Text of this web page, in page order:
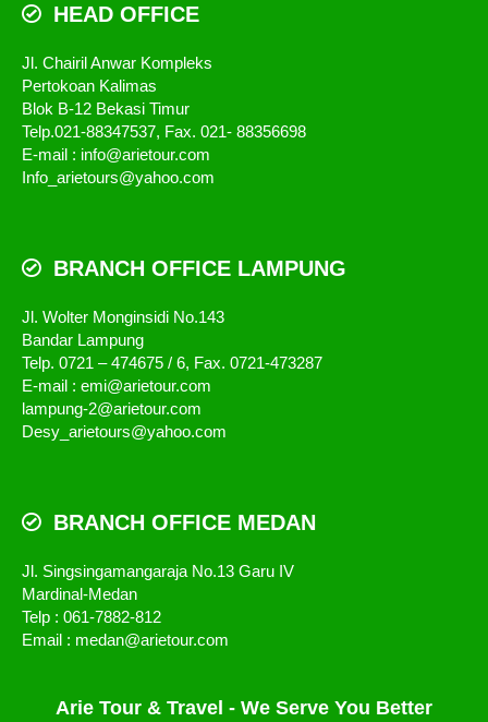
HEAD OFFICE
Jl. Chairil Anwar Kompleks
Pertokoan Kalimas
Blok B-12 Bekasi Timur
Telp.021-88347537, Fax. 021- 88356698
E-mail : info@arietour.com
Info_arietours@yahoo.com
BRANCH OFFICE LAMPUNG
Jl. Wolter Monginsidi No.143
Bandar Lampung
Telp. 0721 – 474675 / 6, Fax. 0721-473287
E-mail : emi@arietour.com
lampung-2@arietour.com
Desy_arietours@yahoo.com
BRANCH OFFICE MEDAN
Jl. Singsingamangaraja No.13 Garu IV
Mardinal-Medan
Telp : 061-7882-812
Email : medan@arietour.com
Arie Tour & Travel - We Serve You Better